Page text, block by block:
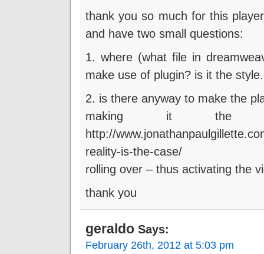
thank you so much for this
and have two small questions:
1. where (what file in
make use of plugin? is it the
2. is there anyway to make the
making it the
http://
reality-is-the-case/
rolling over – thus activating the
thank you
geraldo Says:
February 26th, 2012 at 5:03 pm